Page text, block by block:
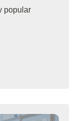
popular